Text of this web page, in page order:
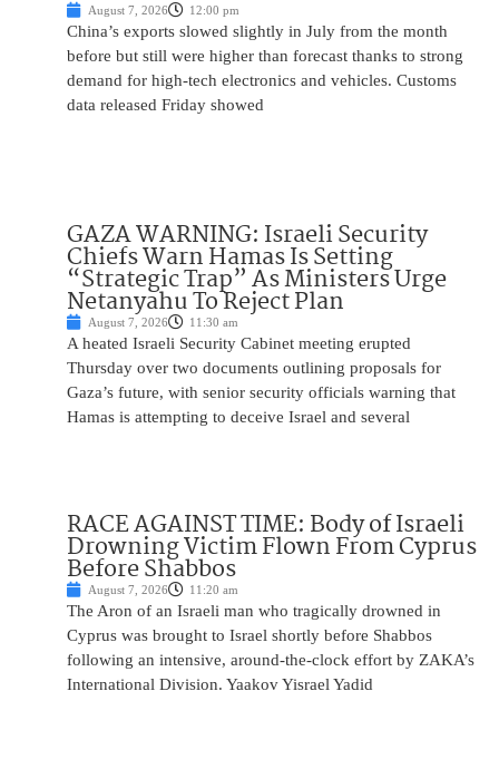
August 7, 2026 12:00 pm
China’s exports slowed slightly in July from the month
before but still were higher than forecast thanks to strong
demand for high-tech electronics and vehicles. Customs
data released Friday showed
GAZA WARNING: Israeli Security
Chiefs Warn Hamas Is Setting
“Strategic Trap” As Ministers Urge
Netanyahu To Reject Plan
August 7, 2026 11:30 am
A heated Israeli Security Cabinet meeting erupted
Thursday over two documents outlining proposals for
Gaza’s future, with senior security officials warning that
Hamas is attempting to deceive Israel and several
RACE AGAINST TIME: Body of Israeli
Drowning Victim Flown From Cyprus
Before Shabbos
August 7, 2026 11:20 am
The Aron of an Israeli man who tragically drowned in
Cyprus was brought to Israel shortly before Shabbos
following an intensive, around-the-clock effort by ZAKA’s
International Division. Yaakov Yisrael Yadid